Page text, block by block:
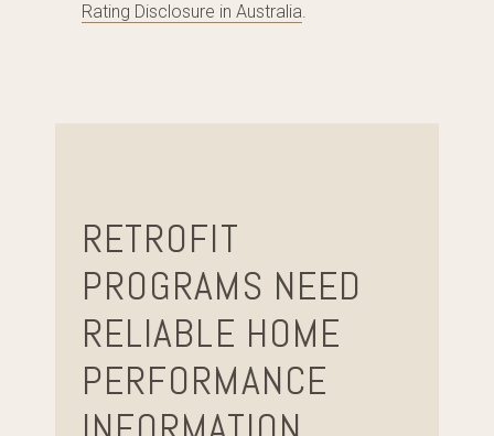
Rating Disclosure in Australia.
RETROFIT
PROGRAMS NEED
RELIABLE HOME
PERFORMANCE